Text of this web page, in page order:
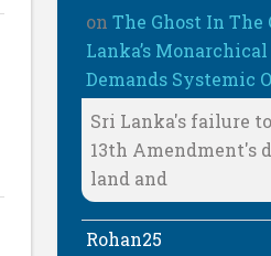
onThe Ghost In The
Lanka’s
Demands Systemic
Sri Lanka's failure
13th Amendment's
land and
Rohan25